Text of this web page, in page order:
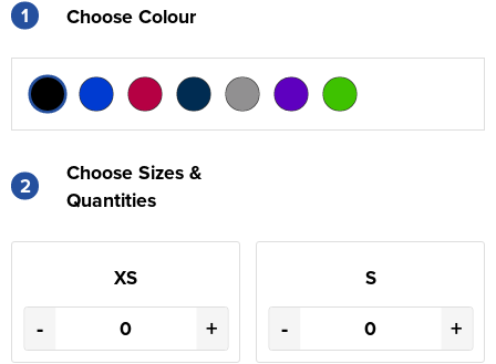
1 Choose Colour
2
Choose Sizes &
Quantities
XS
- +
S
- +